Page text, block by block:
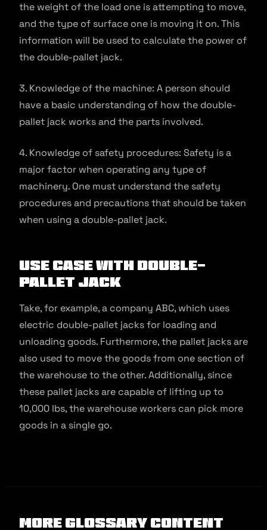
the weight of the load one is attempting to move,
and the type of surface one is moving it on. This
information will be used to calculate the power of
the double-pallet jack.
3. Knowledge of the machine: A person should
have a basic understanding of how the double-
pallet jack works and the parts involved.
4. Knowledge of safety procedures: Safety is a
major factor when operating any type of
machinery. One must understand the safety
procedures and precautions that should be taken
when using a double-pallet jack.
Use Case With Double-
Pallet Jack
Take, for example, a company ABC, which uses
electric double-pallet jacks for loading and
unloading goods. Furthermore, the pallet jacks are
also used to move the goods from one section of
the warehouse to the other. Additionally, since
these pallet jacks are capable of lifting up to
10,000 lbs, the warehouse workers can pick more
goods in a single go.
More Glossary Content